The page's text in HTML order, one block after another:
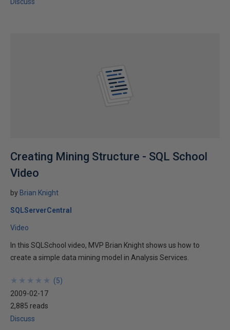
Creating Mining Structure - SQL School
Video
by Brian Knight
SQLServerCentral
Video
In this SQLSchool video, MVP Brian Knight shows us how to
create a simple data mining model in Analysis Services.
★
★
★
★
★
★
★
★
★
★ (5)
2009-02-17
2,885 reads
Discuss